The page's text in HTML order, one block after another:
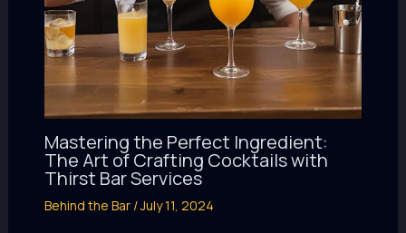
Mastering the Perfect Ingredient:
The Art of Crafting Cocktails with
Thirst Bar Services
Behind the Bar/July 11, 2024